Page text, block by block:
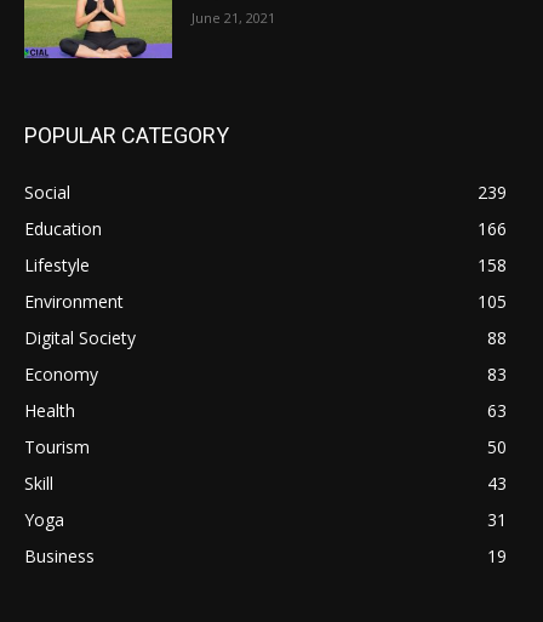
June 21, 2021
POPULAR CATEGORY
Social
239
Education
166
Lifestyle
158
Environment
105
Digital Society
88
Economy
83
Health
63
Tourism
50
Skill
43
Yoga
31
Business
19